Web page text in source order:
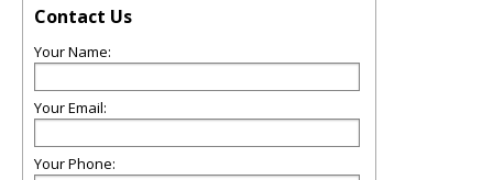
Contact Us
Your Name:
Your Email:
Your Phone: